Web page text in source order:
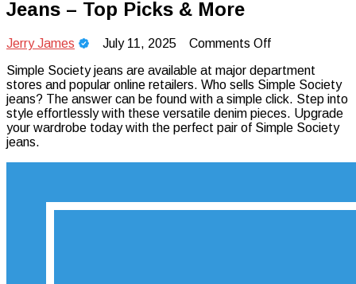
Jeans – Top Picks & More
Jerry James July 11, 2025 Comments Offon
Out
Who
Sells
Simple
Society
&
More
Simple Society jeans are available at major department
stores and popular online retailers. Who sells Simple Society
jeans? The answer can be found with a simple click. Step into
style effortlessly with these versatile denim pieces. Upgrade
your wardrobe today with the perfect pair of Simple Society
jeans.